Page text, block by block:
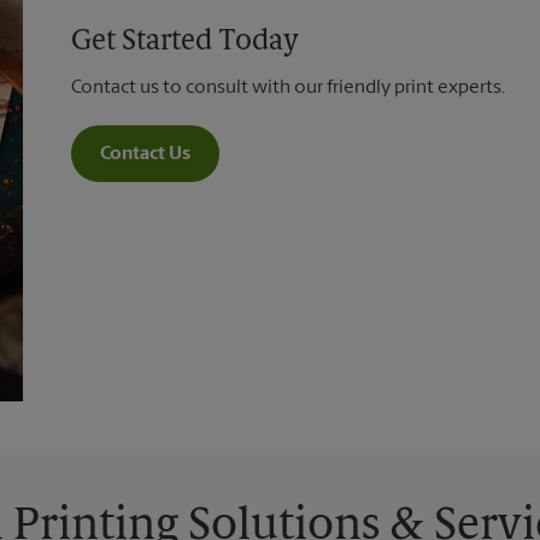
Get Started Today
Contact us to consult with our friendly print experts.
Contact Us
Solutions &